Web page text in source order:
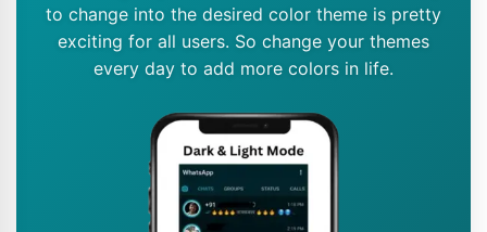
to change into the desired color theme is pretty
exciting for all users. So change your themes
every day to add more colors in life.